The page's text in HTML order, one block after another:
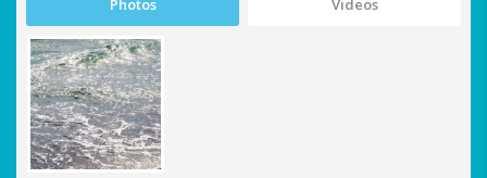
Photos Videos